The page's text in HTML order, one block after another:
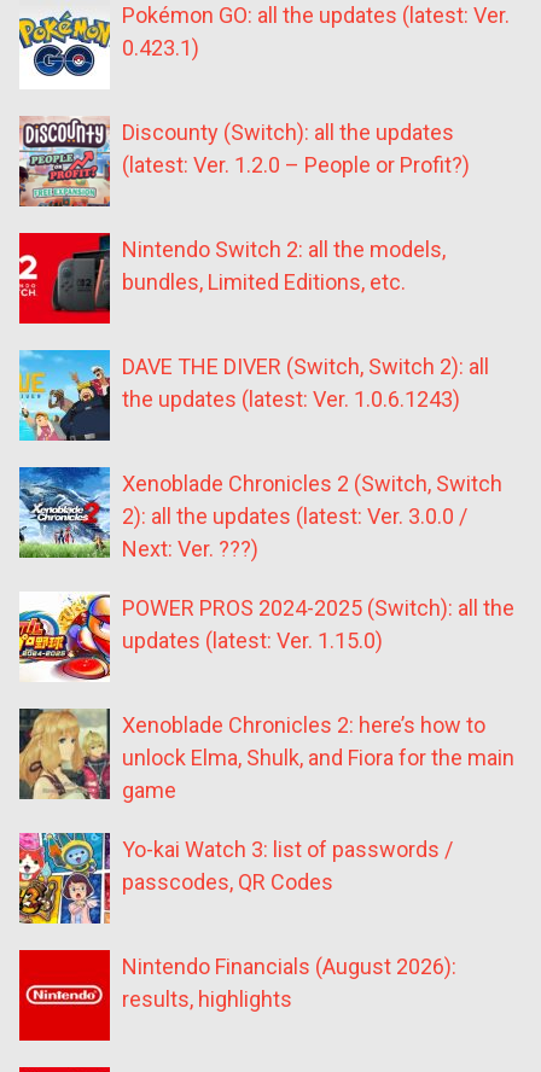
Pokémon GO: all the updates (latest: Ver.
0.423.1)
Discounty (Switch): all the updates
(latest: Ver. 1.2.0 – People or Profit?)
Nintendo Switch 2: all the models,
bundles, Limited Editions, etc.
DAVE THE DIVER (Switch, Switch 2): all
the updates (latest: Ver. 1.0.6.1243)
Xenoblade Chronicles 2 (Switch, Switch
2): all the updates (latest: Ver. 3.0.0 /
Next: Ver. ???)
POWER PROS 2024-2025 (Switch): all the
updates (latest: Ver. 1.15.0)
Xenoblade Chronicles 2: here’s how to
unlock Elma, Shulk, and Fiora for the main
game
Yo-kai Watch 3: list of passwords /
passcodes, QR Codes
Nintendo Financials (August 2026):
results, highlights